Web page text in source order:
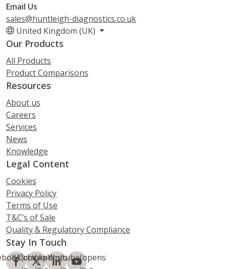
Email Us
sales@huntleigh-diagnostics.co.uk
United Kingdom (UK)
Our Products
All Products
Product Comparisons
Resources
About us
Careers
Services
News
Knowledge
Legal Content
Cookies
Privacy Policy
Terms of Use
T&C’s of Sale
Quality & Regulatory Compliance
Stay In Touch
(opens
X.Com(opens
LinkedIn(opens
Youtube(opens